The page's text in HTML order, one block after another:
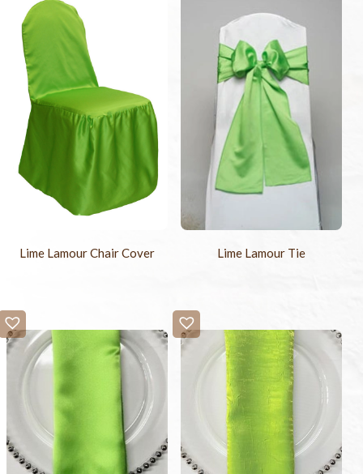
Lime Lamour Chair Cover Lime Lamour Tie